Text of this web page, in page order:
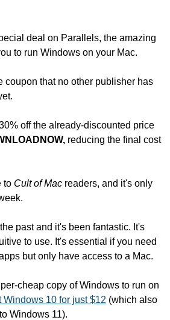
deal on Parallels, the amazing
to run Windows on your Mac.
coupon that no other publisher has
off the already-discounted price
reducing the final cost
to Cult of Mac readers, and it's only
past and it's been fantastic. It's
to use. It's essential if you need
but only have access to a Mac.
cheap copy of Windows to run on
Windows 10 for just $12 (which also
Windows 11).